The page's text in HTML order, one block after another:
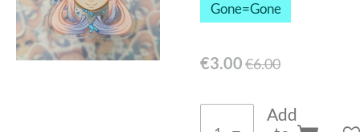
Gone=Gone
€3.00€6.00
Add